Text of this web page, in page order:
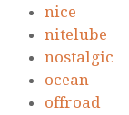
nice
nitelube
nostalgic
ocean
offroad